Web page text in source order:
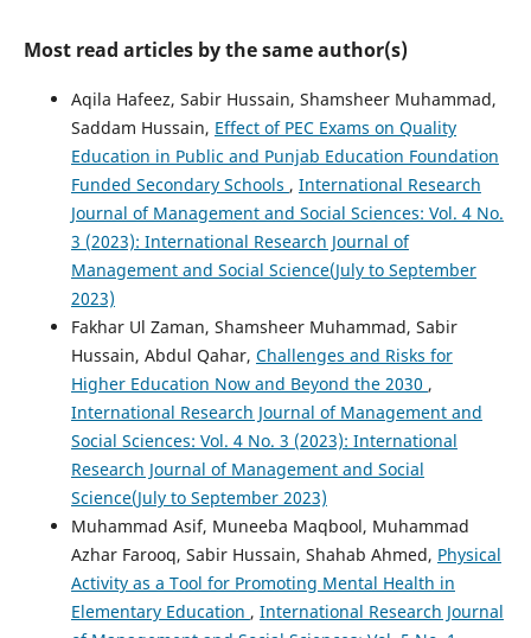
Most read articles by the same author(s)
Aqila Hafeez, Sabir Hussain, Shamsheer Muhammad,
Saddam Hussain, Effect of PEC Exams on Quality
Education in Public and Punjab Education Foundation
Funded Secondary Schools , International Research
Journal of Management and Social Sciences: Vol. 4 No.
3 (2023): International Research Journal of
Management and Social Science(July to September
2023)
Fakhar Ul Zaman, Shamsheer Muhammad, Sabir
Hussain, Abdul Qahar, Challenges and Risks for
Higher Education Now and Beyond the 2030 ,
International Research Journal of Management and
Social Sciences: Vol. 4 No. 3 (2023): International
Research Journal of Management and Social
Science(July to September 2023)
Muhammad Asif, Muneeba Maqbool, Muhammad
Azhar Farooq, Sabir Hussain, Shahab Ahmed, Physical
Activity as a Tool for Promoting Mental Health in
Elementary Education , International Research Journal